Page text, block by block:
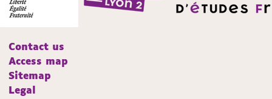
Contact us
Access map
Sitemap
Legal